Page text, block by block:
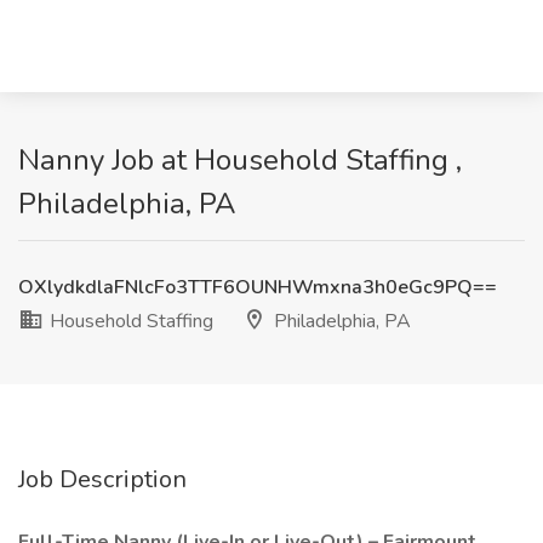
Nanny Job at Household Staffing ,
Philadelphia, PA
OXlydkdlaFNlcFo3TTF6OUNHWmxna3h0eGc9PQ==
Household Staffing
Philadelphia, PA
Job Description